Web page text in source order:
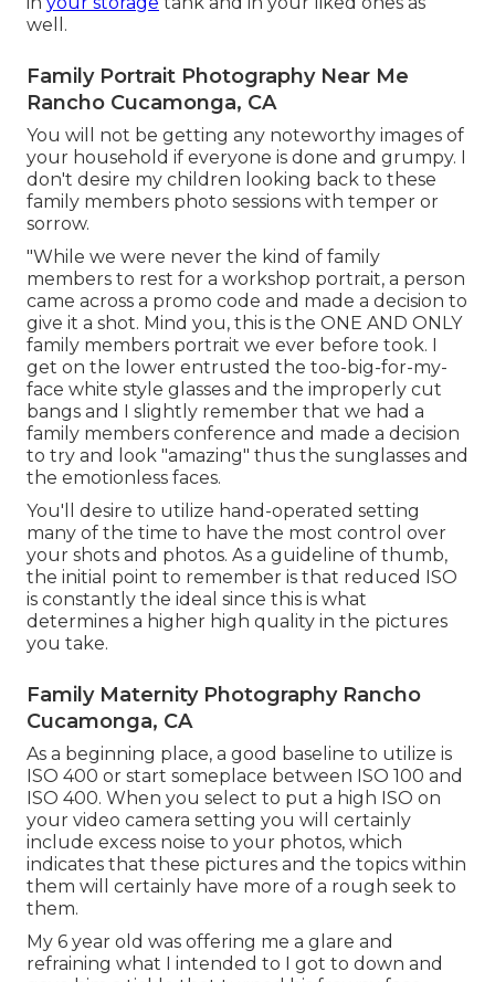
well.
Family Portrait Photography Near Me
Rancho Cucamonga, CA
You will not be getting any noteworthy images of
your household if everyone is done and grumpy. I
don't desire my children looking back to these
family members photo sessions with temper or
sorrow.
"While we were never the kind of family
members to rest for a workshop portrait, a person
came across a promo code and made a decision to
give it a shot. Mind you, this is the ONE AND ONLY
family members portrait we ever before took. I
get on the lower entrusted the too-big-for-my-
face white style glasses and the improperly cut
bangs and I slightly remember that we had a
family members conference and made a decision
to try and look "amazing" thus the sunglasses and
the emotionless faces.
You'll desire to utilize hand-operated setting
many of the time to have the most control over
your shots and photos. As a guideline of thumb,
the initial point to remember is that reduced ISO
is constantly the ideal since this is what
determines a higher high quality in the pictures
you take.
Family Maternity Photography Rancho
Cucamonga, CA
As a beginning place, a good baseline to utilize is
ISO 400 or start someplace between ISO 100 and
ISO 400. When you select to put a high ISO on
your video camera setting you will certainly
include excess noise to your photos, which
indicates that these pictures and the topics within
them will certainly have more of a rough seek to
them.
My 6 year old was offering me a glare and
refraining what I intended to I got to down and